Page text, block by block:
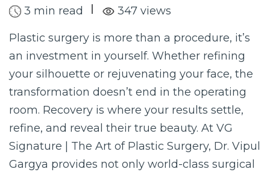
3 min read
347 views
Plastic surgery is more than a procedure, it’s
an investment in yourself. Whether refining
your silhouette or rejuvenating your face, the
transformation doesn’t end in the operating
room. Recovery is where your results settle,
refine, and reveal their true beauty. At VG
Signature | The Art of Plastic Surgery, Dr. Vipul
Gargya provides not only world-class surgical